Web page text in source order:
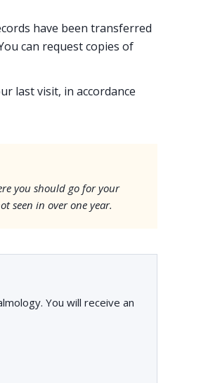
have been transferred
can request copies of
last visit, in accordance
you should go for your
seen in over one year.
You will receive an